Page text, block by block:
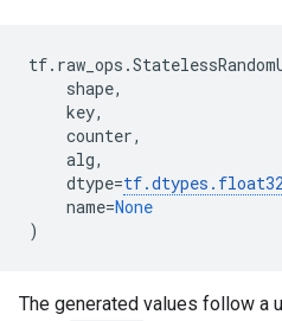
tf. raw_ops .
shape,
key,
counter,
alg,
dtype=tf.dtypes .
name=None
)
The generated values follow a